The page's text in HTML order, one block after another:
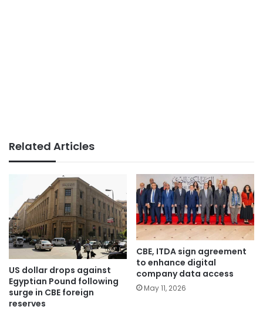
Related Articles
US dollar drops against
Egyptian Pound following
surge in CBE foreign
reserves
CBE, ITDA sign agreement
to enhance digital
company data access
May 11, 2026